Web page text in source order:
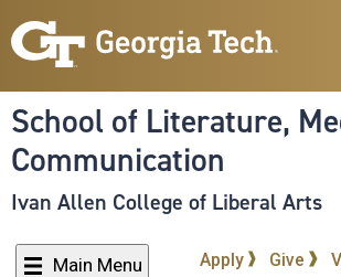
to
content
School of Literature,
Communication
Ivan Allen College of Liberal Arts
Main Menu Apply Give